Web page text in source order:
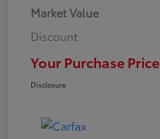
Market Value
Discount
Your Purchase Price
Disclosure